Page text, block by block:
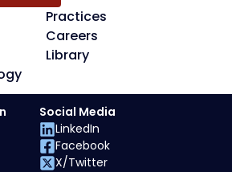
Practices
Careers
Library
Social Media
LinkedIn
Facebook
X/Twitter